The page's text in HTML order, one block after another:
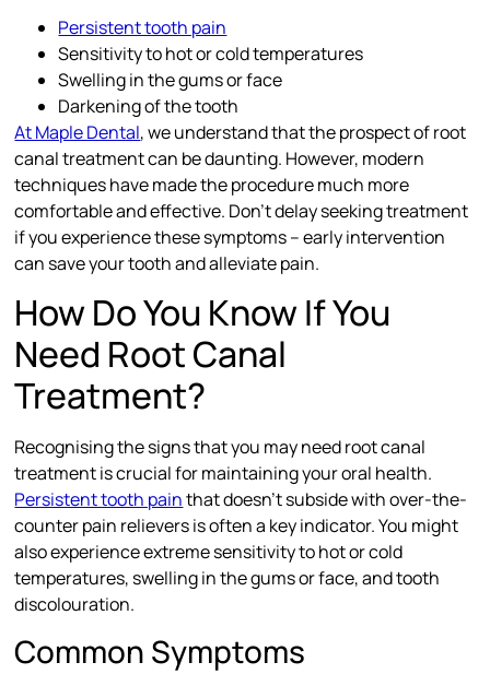
Persistent tooth pain
Sensitivity to hot or cold temperatures
Swelling in the gums or face
Darkening of the tooth
At Maple Dental, we understand that the prospect of root
canal treatment can be daunting. However, modern
techniques have made the procedure much more
comfortable and effective. Don’t delay seeking treatment
if you experience these symptoms – early intervention
can save your tooth and alleviate pain.
How Do You Know If You
Need Root Canal
Treatment?
Recognising the signs that you may need root canal
treatment is crucial for maintaining your oral health.
Persistent tooth painthat doesn’t subside with over-the-
counter pain relievers is often a key indicator. You might
also experience extreme sensitivity to hot or cold
temperatures, swelling in the gums or face, and tooth
discolouration.
Common Symptoms